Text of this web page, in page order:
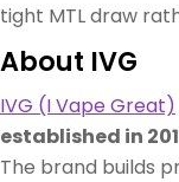
tight MTL draw
About IVG
IVG (I Vape Great)
established in
The brand builds